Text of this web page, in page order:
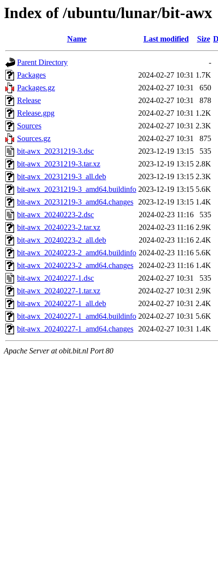
Index of /ubuntu/lunar/bit-awx
Name Last modified Size
Parent Directory
-
Packages
2024-02-27 10:31 1.7K
Packages.gz
2024-02-27 10:31
650
Release
2024-02-27 10:31
878
Release.gpg
2024-02-27 10:31 1.2K
Sources
2024-02-27 10:31 2.3K
Sources.gz
2024-02-27 10:31
875
bit-awx_20231219-3.dsc
2023-12-19 13:15
535
bit-awx_20231219-3.tar.xz
2023-12-19 13:15 2.8K
bit-awx_20231219-3_all.deb
2023-12-19 13:15 2.3K
bit-awx_20231219-3_amd64.buildinfo 2023-12-19 13:15 5.6K
bit-awx_20231219-3_amd64.changes 2023-12-19 13:15 1.4K
bit-awx_20240223-2.dsc
2024-02-23 11:16
535
bit-awx_20240223-2.tar.xz
2024-02-23 11:16 2.9K
bit-awx_20240223-2_all.deb
2024-02-23 11:16 2.4K
bit-awx_20240223-2_amd64.buildinfo 2024-02-23 11:16 5.6K
bit-awx_20240223-2_amd64.changes
2024-02-23 11:16 1.4K
bit-awx_20240227-1.dsc
2024-02-27 10:31
535
bit-awx_20240227-1.tar.xz
2024-02-27 10:31 2.9K
bit-awx_20240227-1_all.deb
2024-02-27 10:31 2.4K
bit-awx_20240227-1_amd64.buildinfo 2024-02-27 10:31 5.6K
bit-awx_20240227-1_amd64.changes 2024-02-27 10:31 1.4K
Apache Server at obit.bit.nl Port 80